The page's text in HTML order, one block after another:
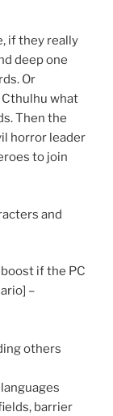
if they really
deep one
Or
what
Then the
horror leader
to join
and
if the PC
–
others
barrier